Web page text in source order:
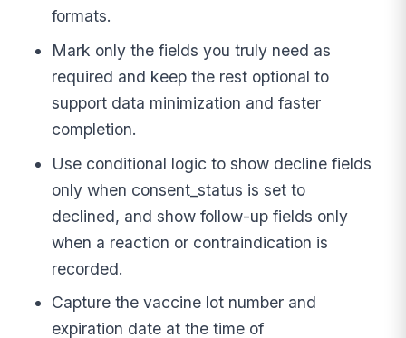
formats.
Mark only the fields you truly need as
required and keep the rest optional to
support data minimization and faster
completion.
Use conditional logic to show decline fields
only when consent_status is set to
declined, and show follow-up fields only
when a reaction or contraindication is
recorded.
Capture the vaccine lot number and
expiration date at the time of